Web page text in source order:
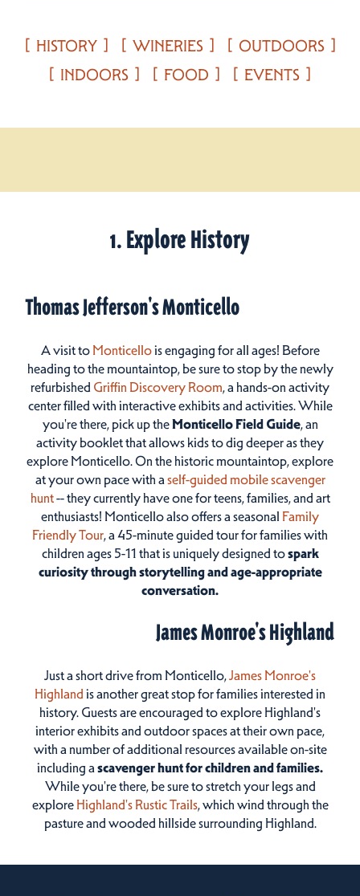
HISTORY WINERIES
OUTDOORS
INDOORS
FOOD EVENTS
1. Explore History
Thomas Jefferson's Monticello
A visit to Monticellois engaging for all ages! Before
heading to the mountaintop, be sure to stop by the newly
refurbished Griffin Discovery Room, a hands-on activity
center filled with interactive exhibits and activities. While
you're there, pick up theMonticello Field Guide, an
activity booklet that allows kids to dig deeper as they
explore Monticello. On the historic mountaintop, explore
at your own pace with a self-guided mobile scavenger
hunt-- they currently have one for teens, families, and art
enthusiasts! Monticello also offers a seasonal Family
Friendly Tour, a 45-minute guided tour for families with
children ages 5-11 that is uniquely designed tospark
curiosity through storytelling and age-appropriate
conversation.
James Monroe's Highland
Just a short drive from Monticello,James Monroe's
Highland is another great stop for families interested in
history. Guests are encouraged to explore Highland's
interior exhibits and outdoor spaces at their own pace,
with a number of additional resources available on-site
including a scavenger hunt for children and families.
While you're there, be sure to stretch your legs and
explore Highland's Rustic Trails, which wind through the
pasture and wooded hillside surrounding Highland.